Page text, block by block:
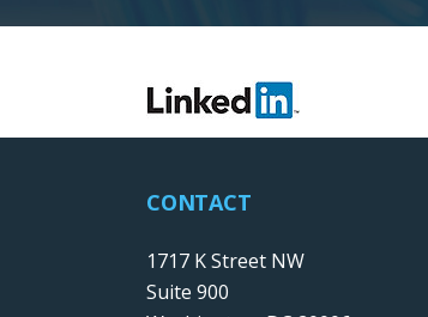
CONTACT
1717 K Street NW
Suite 900